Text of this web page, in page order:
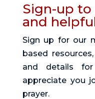
Sign-up
and
Sign up for our
based
and details
appreciate you
prayer.